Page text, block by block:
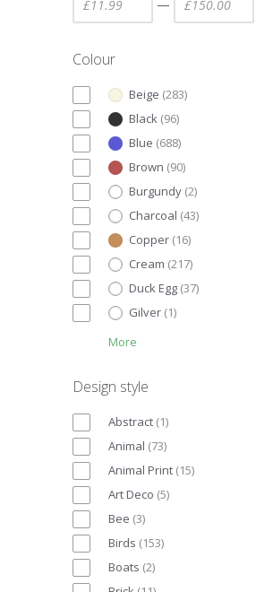
—
Colour
Beige (283)
Black (96)
Blue (688)
Brown (90)
Burgundy (2)
Charcoal (43)
Copper (16)
Cream (217)
Duck Egg (37)
Gilver (1)
More
Design style
Abstract (1)
Animal (73)
Animal Print (15)
Art Deco (5)
Bee (3)
Birds (153)
Boats (2)